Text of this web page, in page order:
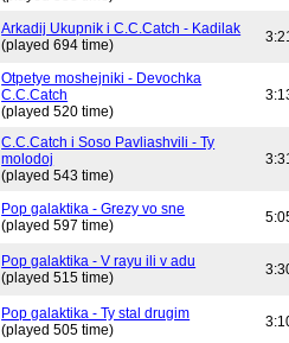
Arkadij Ukupnik i C.C.Catch - Kadilak
(played 694 time)
Otpetye moshejniki - Devochka
C.C.Catch
(played 520 time)
C.C.Catch i Soso Pavliashvili - Ty
molodoj
(played 543 time)
Pop galaktika - Grezy vo sne
(played 597 time)
Pop galaktika - V rayu ili v adu
(played 515 time)
Pop galaktika - Ty stal drugim
(played 505 time)